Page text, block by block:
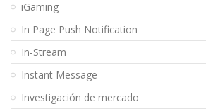
iGaming
In Page Push Notification
In-Stream
Instant Message
Investigación de mercado